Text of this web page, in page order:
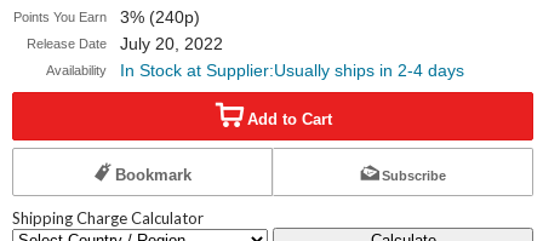
Points You Earn 3% (240p)
Release Date July 20, 2022
Availability In Stock at Supplier:Usually ships in 2-4 days
Add to Cart
Bookmark Subscribe
Shipping Charge Calculator